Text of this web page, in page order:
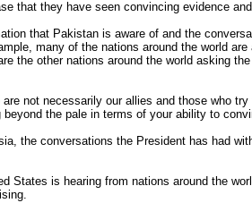
that they have seen convincing evidence
that Pakistan is aware of and the
many of the nations around the world
the other nations around the world asking
not necessarily our allies and those who
the pale in terms of your ability to
the conversations the President has had
is hearing from nations around the